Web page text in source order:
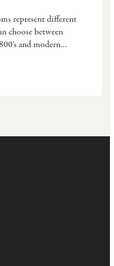
represent different
choose between
and modern